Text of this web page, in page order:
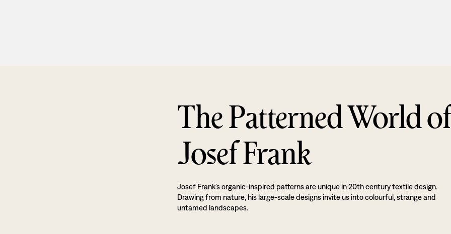
The Patterned World of
Josef Frank
Josef Frank’s organic-inspired patterns are unique in 20th century textile design.
Drawing from nature, his large-scale designs invite us into colourful, strange and
untamed landscapes.